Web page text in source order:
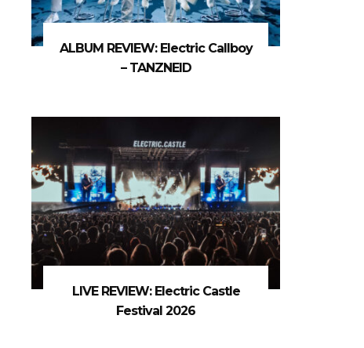
ALBUM REVIEW: Electric Callboy
– TANZNEID
LIVE REVIEW: Electric Castle
Festival 2026